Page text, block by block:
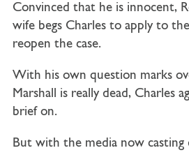
Convinced that he is innocent,
wife begs Charles to apply to
reopen the case.
With his own question marks
Marshall is really dead, Charles
brief on.
But with the media now casting